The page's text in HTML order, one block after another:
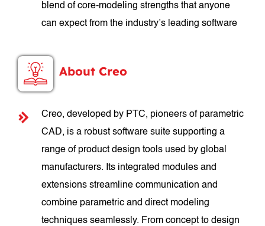
blend of core-modeling strengths that anyone
can expect from the industry’s leading software
About Creo
Creo, developed by PTC, pioneers of parametric
CAD, is a robust software suite supporting a
range of product design tools used by global
manufacturers. Its integrated modules and
extensions streamline communication and
combine parametric and direct modeling
techniques seamlessly. From concept to design